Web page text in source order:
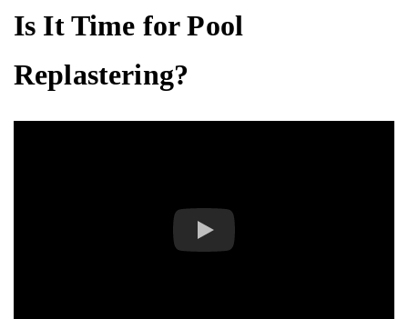
Is It Time for Pool
Replastering?